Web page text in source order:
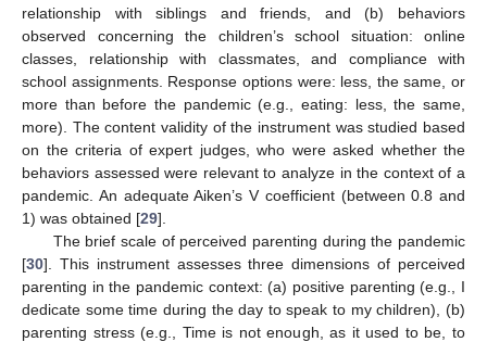
relationship with siblings and friends, and (b) behaviors
observed concerning the children’s school situation: online
classes, relationship with classmates, and compliance with
school assignments. Response options were: less, the same, or
more than before the pandemic (e.g., eating: less, the same,
more). The content validity of the instrument was studied based
on the criteria of expert judges, who were asked whether the
behaviors assessed were relevant to analyze in the context of a
pandemic. An adequate Aiken’s V coefficient (between 0.8 and
1) was obtained [29].
The brief scale of perceived parenting during the pandemic
[30]. This instrument assesses three dimensions of perceived
parenting in the pandemic context: (a) positive parenting (e.g., I
dedicate some time during the day to speak to my children), (b)
parenting stress (e.g., Time is not enough, as it used to be, to